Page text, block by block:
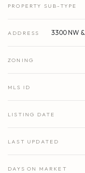
PROPERTY SUB-TYPE
ADDRESS 3300 NW
ZONING
MLS ID
LISTING DATE
LAST UPDATED
DAYS ON MARKET